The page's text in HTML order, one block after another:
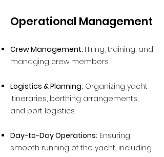
Operational Management
Crew Management: Hiring, training, and
managing crew members
Logistics & Planning: Organizing yacht
itineraries, berthing arrangements,
and port logistics
Day-to-Day Operations: Ensuring
smooth running of the yacht, including